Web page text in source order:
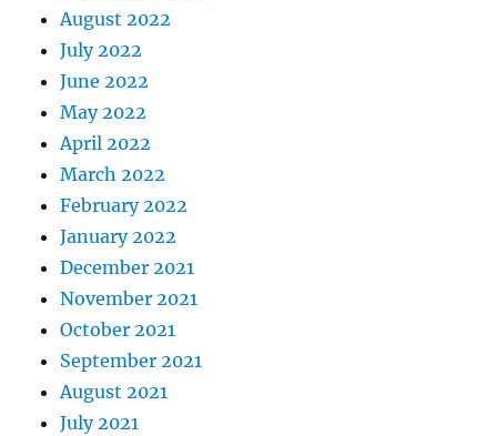
August 2022
July 2022
June 2022
May 2022
April 2022
March 2022
February 2022
January 2022
December 2021
November 2021
October 2021
September 2021
August 2021
July 2021